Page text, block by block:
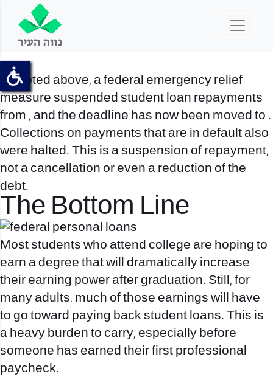
As noted above, a federal emergency relief
measure suspended student loan repayments
from , and the deadline has now been moved to .
Collections on payments that are in default also
were halted. This is a suspension of repayment,
not a cancellation or even a reduction of the
debt.
The Bottom Line
Most students who attend college are hoping to
earn a degree that will dramatically increase
their earning power after graduation. Still, for
many adults, much of those earnings will have
to go toward paying back student loans. This is
a heavy burden to carry, especially before
someone has earned their first professional
paycheck.